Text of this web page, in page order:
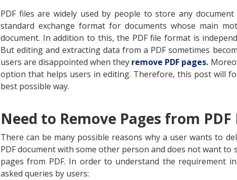
PDF files are widely used by people to store any
standard exchange format for documents whose main
document. In addition to this, the PDF file format is
But editing and extracting data from a PDF sometimes
users are disappointed when they remove PDF pages.
option that helps users in editing. Therefore, this post will
best possible way.
Need to Remove Pages from PDF
There can be many possible reasons why a user wants to
PDF document with some other person and does not want
pages from PDF. In order to understand the requirement
asked queries by users: